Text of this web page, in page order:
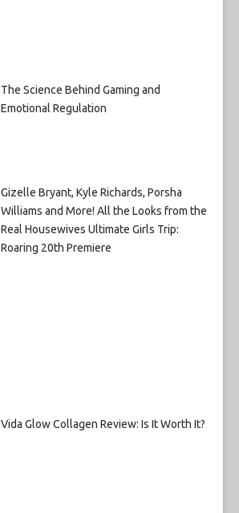
The Science Behind Gaming and
Emotional Regulation
Gizelle Bryant, Kyle Richards, Porsha
Williams and More! All the Looks from the
Real Housewives Ultimate Girls Trip:
Roaring 20th Premiere
Vida Glow Collagen Review: Is It Worth It?